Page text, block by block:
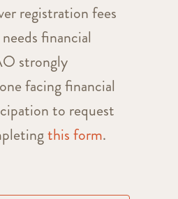
registration fees
financial
strongly
facing financial
to request
this form.